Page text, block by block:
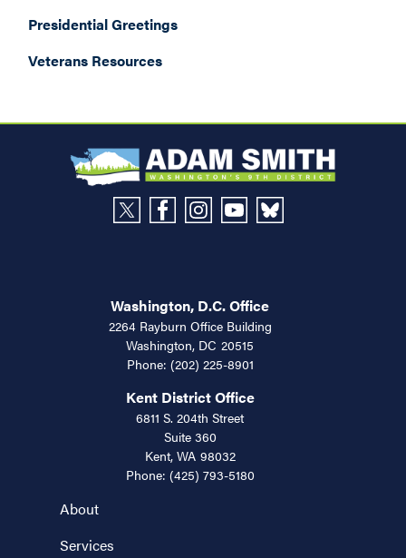
Presidential Greetings
Veterans Resources
About
Services
Washington, D.C. Office
2264 Rayburn Office Building
Washington, DC20515
Phone: (202) 225-8901
Kent District Office
6811 S. 204th Street
Suite 360
Kent, WA98032
Phone: (425) 793-5180